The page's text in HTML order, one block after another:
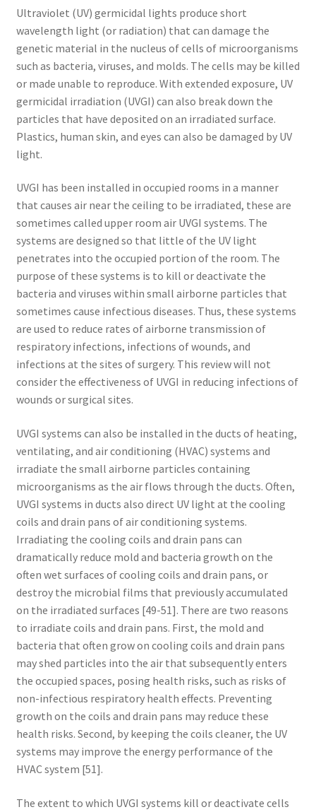
Gallery
My account
Portfolio
Services
Shop
Terms of Use – Privacy Policy
Ultraviolet (UV) germicidal lights produce short
wavelength light (or radiation) that can damage the
genetic material in the nucleus of cells of microorganisms
such as bacteria, viruses, and molds. The cells may be killed
or made unable to reproduce. With extended exposure, UV
germicidal irradiation (UVGI) can also break down the
particles that have deposited on an irradiated surface.
Plastics, human skin, and eyes can also be damaged by UV
light.
UVGI has been installed in occupied rooms in a manner
that causes air near the ceiling to be irradiated, these are
sometimes called upper room air UVGI systems. The
systems are designed so that little of the UV light
penetrates into the occupied portion of the room. The
purpose of these systems is to kill or deactivate the
bacteria and viruses within small airborne particles that
sometimes cause infectious diseases. Thus, these systems
are used to reduce rates of airborne transmission of
respiratory infections, infections of wounds, and
infections at the sites of surgery. This review will not
consider the effectiveness of UVGI in reducing infections of
wounds or surgical sites.
UVGI systems can also be installed in the ducts of heating,
ventilating, and air conditioning (HVAC) systems and
irradiate the small airborne particles containing
microorganisms as the air flows through the ducts. Often,
UVGI systems in ducts also direct UV light at the cooling
coils and drain pans of air conditioning systems.
Irradiating the cooling coils and drain pans can
dramatically reduce mold and bacteria growth on the
often wet surfaces of cooling coils and drain pans, or
destroy the microbial films that previously accumulated
on the irradiated surfaces [49-51]. There are two reasons
to irradiate coils and drain pans. First, the mold and
bacteria that often grow on cooling coils and drain pans
may shed particles into the air that subsequently enters
the occupied spaces, posing health risks, such as risks of
non-infectious respiratory health effects. Preventing
growth on the coils and drain pans may reduce these
health risks. Second, by keeping the coils cleaner, the UV
systems may improve the energy performance of the
HVAC system [51].
The extent to which UVGI systems kill or deactivate cells